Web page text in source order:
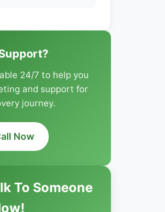
24/7 to help you
and support for
journey.
Now
To Someone